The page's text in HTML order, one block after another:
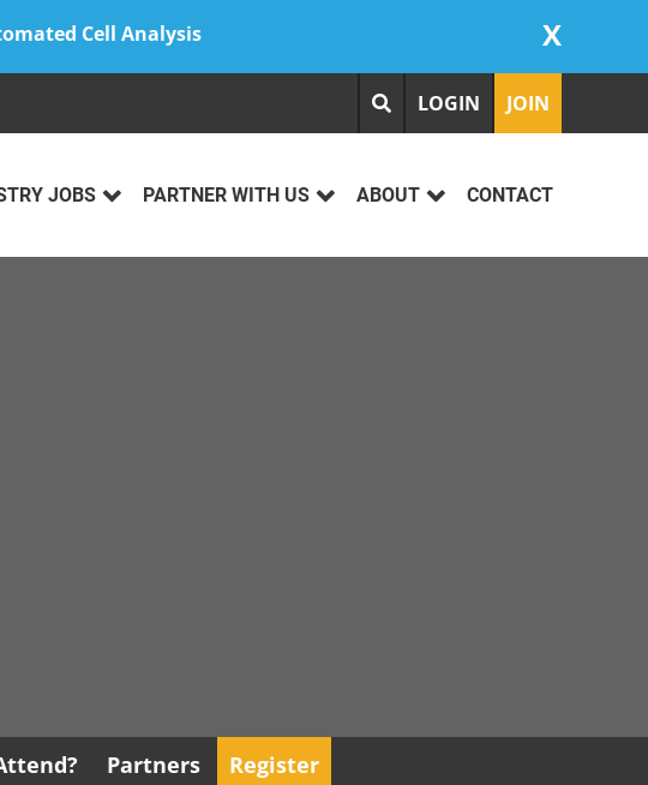
Cell Analysis X
LOGIN JOIN
JOBS PARTNER WITH US ABOUT CONTACT
Partners Register